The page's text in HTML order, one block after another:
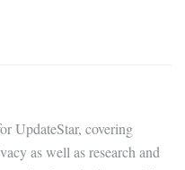
UpdateStar, covering
as well as research and